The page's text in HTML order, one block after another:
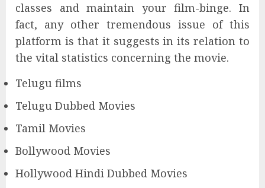
classes and maintain your film-binge. In
fact, any other tremendous issue of this
platform is that it suggests in its relation to
the vital statistics concerning the movie.
Telugu films
Telugu Dubbed Movies
Tamil Movies
Bollywood Movies
Hollywood Hindi Dubbed Movies